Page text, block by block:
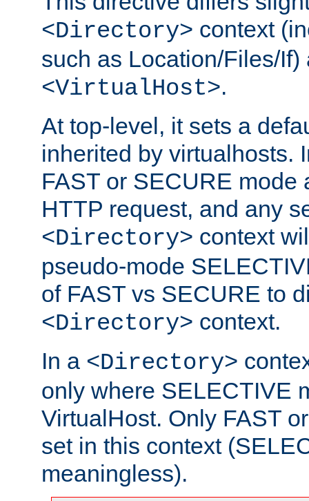
<Directory> context
such as Location/Files/
<VirtualHost>.
At top-level, it sets a
inherited by virtualhosts.
FAST or SECURE mode
HTTP request, and any
<Directory> context
pseudo-mode
of FAST vs SECURE to
<Directory> context.
In a <Directory>
only where SELECTIVE
VirtualHost. Only FAST
set in this context
meaningless).